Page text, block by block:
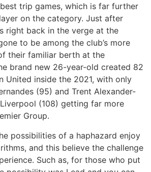
trip games, which is far further
on the category. Just after
right back in the verge at the
to be among the club’s more
their familiar berth at the
brand new 26-year-old created 82
United inside the 2021, with only
(95) and Trent Alexander-
(108) getting far more
Group.
possibilities of a haphazard enjoy
and this believe the challenge
Such as, for those who put